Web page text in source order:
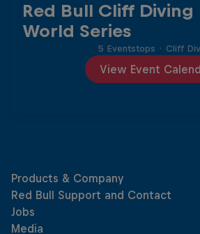
Red Bull Cliff Diving
World Series
View Event
5 Eventstops · Cliff